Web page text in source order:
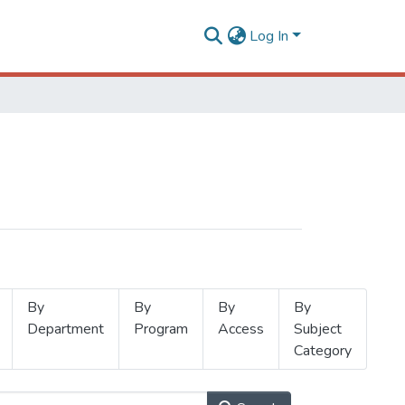
Log In
By
Department
By
Program
By
Access
By
Subject
Category